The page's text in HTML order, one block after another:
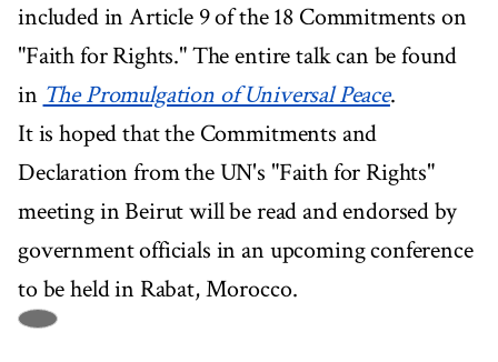
included in Article 9 of the 18 Commitments on
"Faith for Rights." The entire talk can be found
in The Promulgation of Universal Peace.
It is hoped that the Commitments and
Declaration from the UN's "Faith for Rights"
meeting in Beirut will be read and endorsed by
government officials in an upcoming conference
to be held in Rabat, Morocco.